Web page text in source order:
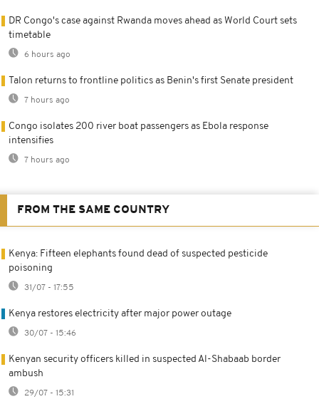
DR Congo's case against Rwanda moves ahead as World Court sets
timetable
6 hours ago
Talon returns to frontline politics as Benin's first Senate president
7 hours ago
Congo isolates 200 river boat passengers as Ebola response
intensifies
7 hours ago
FROM THE SAME COUNTRY
Kenya: Fifteen elephants found dead of suspected pesticide
poisoning
31/07 - 17:55
Kenya restores electricity after major power outage
30/07 - 15:46
Kenyan security officers killed in suspected Al-Shabaab border
ambush
29/07 - 15:31